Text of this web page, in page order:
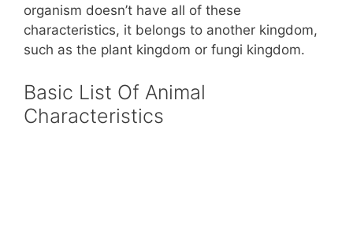
organism doesn’t have all of these
characteristics, it belongs to another kingdom,
such as the plant kingdom or fungi kingdom.
Basic List Of Animal
Characteristics